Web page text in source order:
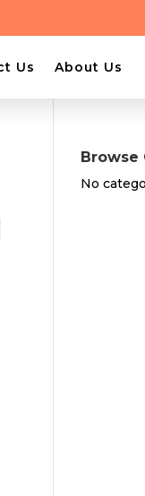
Us About Us
Browse
No